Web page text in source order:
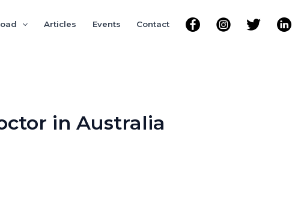
Articles Events Contact
in Australia